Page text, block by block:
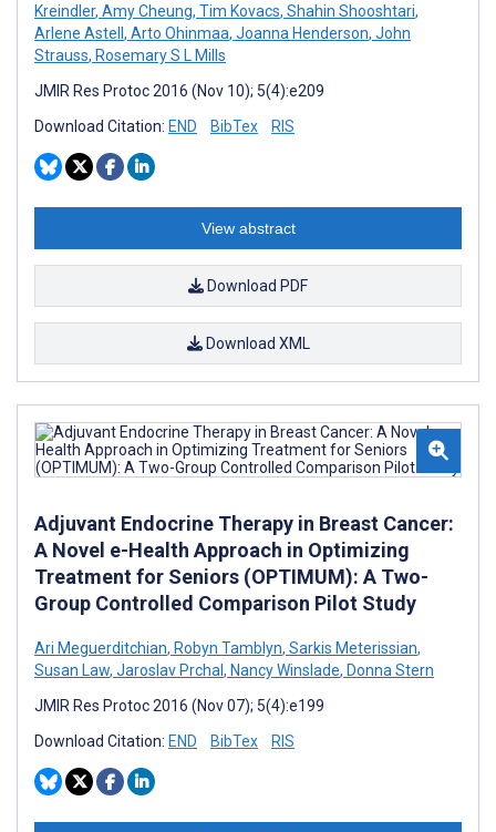
Kreindler, Amy Cheung, Tim Kovacs, Shahin Shooshtari,
Arlene Astell, Arto Ohinmaa, Joanna Henderson, John
Strauss, Rosemary S L Mills
JMIR Res Protoc 2016 (Nov 10); 5(4):e209
Download Citation: END BibTex RIS
View abstract
Download PDF
Download XML
Adjuvant Endocrine Therapy in Breast Cancer:
A Novel e-Health Approach in Optimizing
Treatment for Seniors (OPTIMUM): A Two-
Group Controlled Comparison Pilot Study
Ari Meguerditchian, Robyn Tamblyn, Sarkis Meterissian,
Susan Law, Jaroslav Prchal, Nancy Winslade, Donna Stern
JMIR Res Protoc 2016 (Nov 07); 5(4):e199
Download Citation: END BibTex RIS